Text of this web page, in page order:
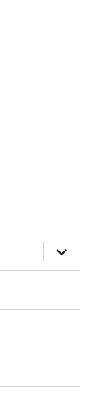
expand
child
menu